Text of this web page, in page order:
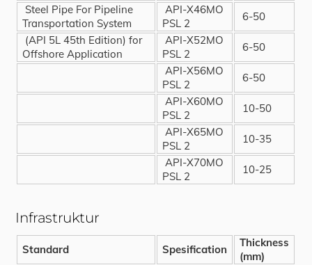
Steel Pipe For Pipeline
Transportation System
API-X46MO
PSL 2
6-50
(API 5L 45th Edition) for
Offshore Application
API-X52MO
PSL 2
6-50
API-X56MO
PSL 2
6-50
API-X60MO
PSL 2
10-50
API-X65MO
PSL 2
10-35
API-X70MO
PSL 2
10-25
Infrastruktur
Standard Spesification
Thickness
(mm)